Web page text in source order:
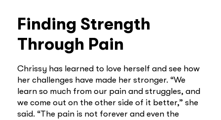
Finding Strength
Through Pain
Chrissy has learned to love herself and see how
her challenges have made her stronger. “We
learn so much from our pain and struggles, and
we come out on the other side of it better,” she
said. “The pain is not forever and even the